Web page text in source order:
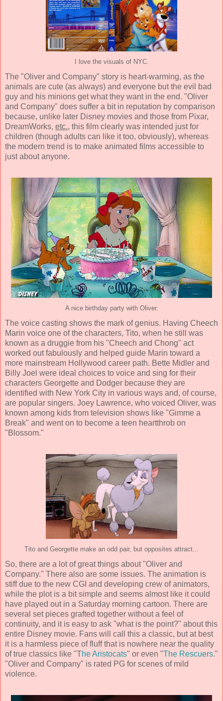
I love the visuals of NYC.
The "Oliver and Company" story is heart-warming, as the
animals are cute (as always) and everyone but the evil bad
guy and his minions get what they want in the end. "Oliver
and Company" does suffer a bit in reputation by comparison
because, unlike later Disney movies and those from Pixar,
DreamWorks, etc., this film clearly was intended just for
children (though adults can like it too, obviously), whereas
the modern trend is to make animated films accessible to
just about anyone.
A nice birthday party with Oliver.
The voice casting shows the mark of genius. Having Cheech
Marin voice one of the characters, Tito, when he still was
known as a druggie from his "Cheech and Chong" act
worked out fabulously and helped guide Marin toward a
more mainstream Hollywood career path. Bette Midler and
Billy Joel were ideal choices to voice and sing for their
characters Georgette and Dodger because they are
identified with New York City in various ways and, of course,
are popular singers. Joey Lawrence, who voiced Oliver, was
known among kids from television shows like "Gimme a
Break" and went on to become a teen heartthrob on
"Blossom."
Tito and Georgette make an odd pair, but opposites attract...
So, there are a lot of great things about "Oliver and
Company." There also are some issues. The animation is
stiff due to the new CGI and developing crew of animators,
while the plot is a bit simple and seems almost like it could
have played out in a Saturday morning cartoon. There are
several set pieces grafted together without a feel of
continuity, and it is easy to ask "what is the point?" about this
entire Disney movie. Fans will call this a classic, but at best
it is a harmless piece of fluff that is nowhere near the quality
of true classics like "The Aristocats" or even "The Rescuers."
"Oliver and Company" is rated PG for scenes of mild
violence.